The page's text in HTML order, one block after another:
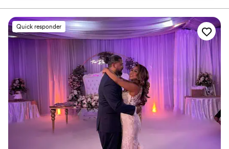
most was how they balanced authentic
musicianship with the ability to read the room
and keep the dance floor packed. The value you
get for what they charge is honestly
unbeatable, especially considering the level of
interaction and professionalism they bring.
Quick responder